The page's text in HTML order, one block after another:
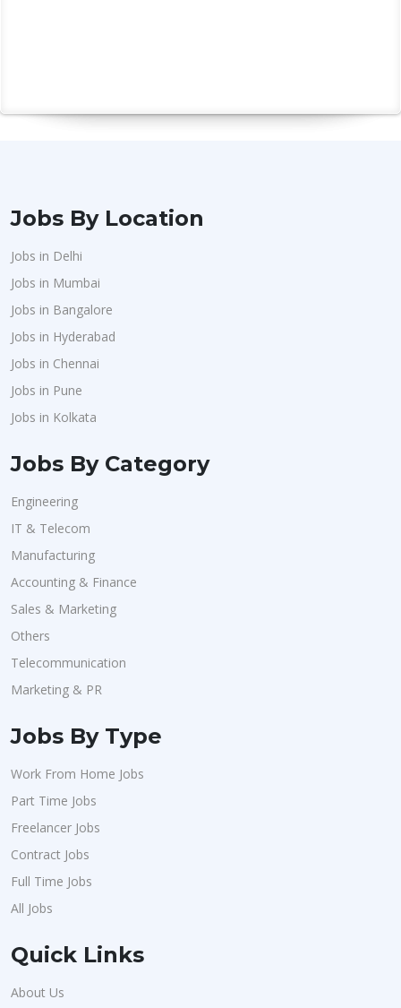
Jobs By Location
Jobs in Delhi
Jobs in Mumbai
Jobs in Bangalore
Jobs in Hyderabad
Jobs in Chennai
Jobs in Pune
Jobs in Kolkata
Jobs By Category
Engineering
IT & Telecom
Manufacturing
Accounting & Finance
Sales & Marketing
Others
Telecommunication
Marketing & PR
Jobs By Type
Work From Home Jobs
Part Time Jobs
Freelancer Jobs
Contract Jobs
Full Time Jobs
All Jobs
Quick Links
About Us